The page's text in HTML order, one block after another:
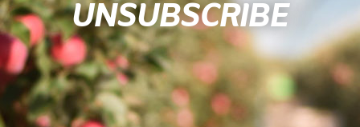
UNSUBSCRIBE